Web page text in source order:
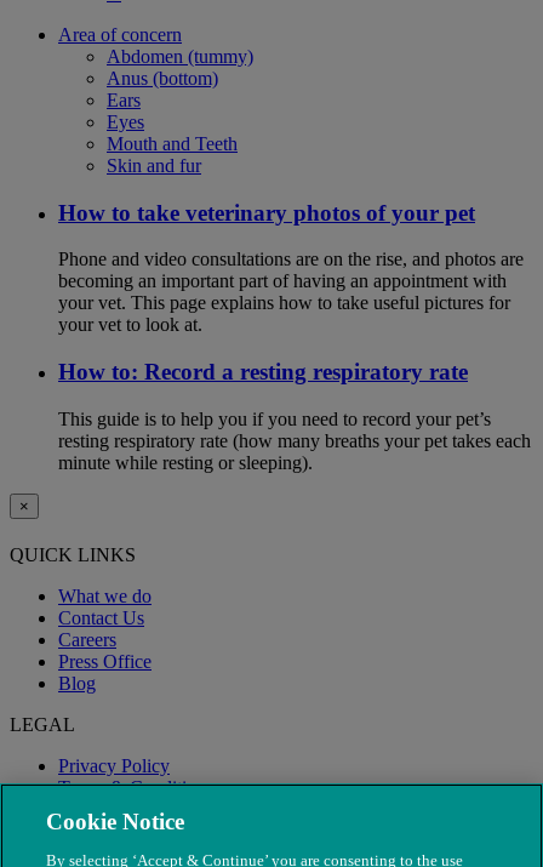
Area of concern
Abdomen (tummy)
Anus (bottom)
Ears
Eyes
Mouth and Teeth
Skin and fur
How to take veterinary photos of your pet
Phone and video consultations are on the rise, and photos are
becoming an important part of having an appointment with
your vet. This page explains how to take useful pictures for
your vet to look at.
How to: Record a resting respiratory rate
This guide is to help you if you need to record your pet’s
resting respiratory rate (how many breaths your pet takes each
minute while resting or sleeping).
×
QUICK LINKS
What we do
Contact Us
Careers
Press Office
Blog
LEGAL
Privacy Policy
Terms & Conditions
Modern Slavery
Cookie Notice
By selecting ‘Accept & Continue’ you are consenting to the use